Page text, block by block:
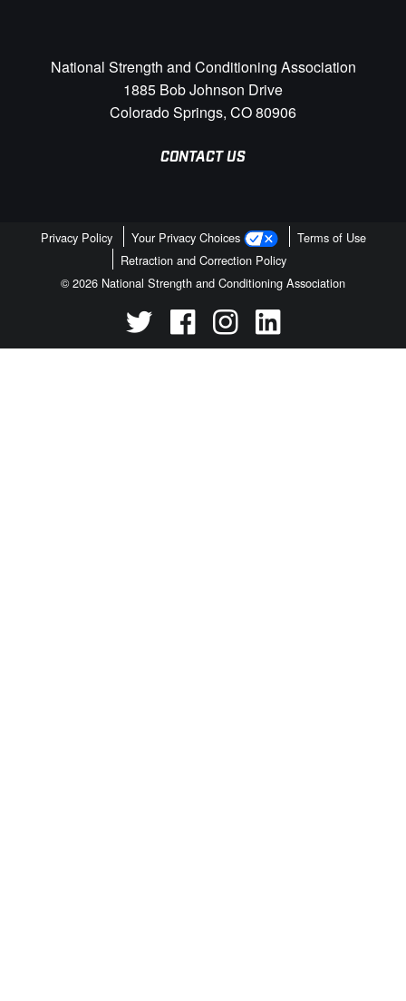
National Strength and Conditioning Association
1885 Bob Johnson Drive
Colorado Springs, CO 80906
CONTACT US
Privacy Policy Your Privacy Choices
Terms of Use
Retraction and Correction Policy
© 2026 National Strength and Conditioning Association